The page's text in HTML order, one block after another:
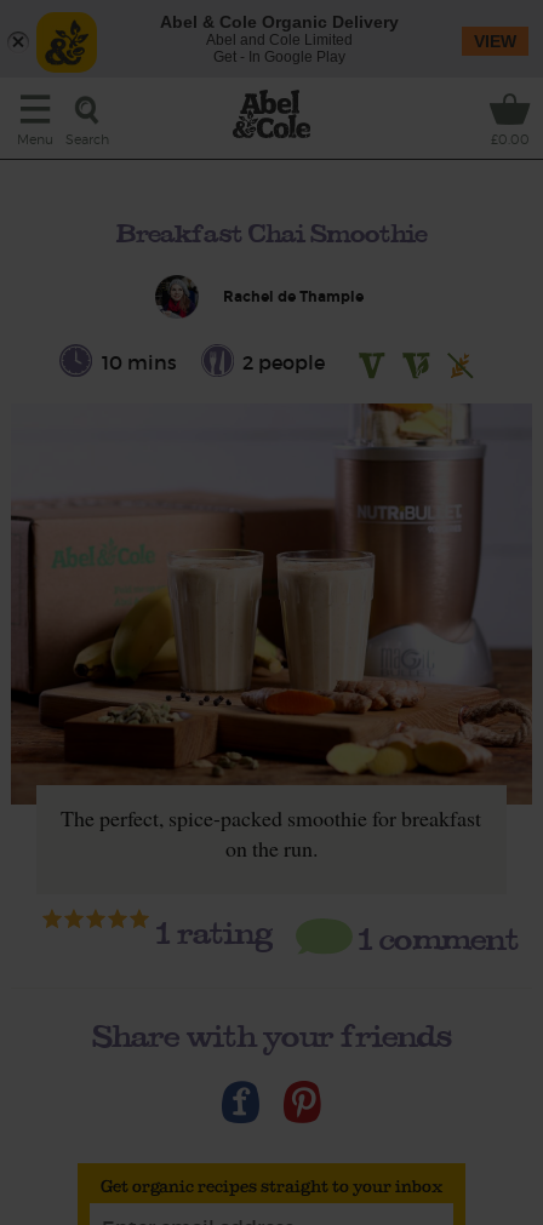
Menu Search £0.00
Breakfast Chai Smoothie
Rachel de Thample
10 mins 2 people
The perfect, spice-packed smoothie for breakfast
on the run.
1rating 1 comment
Share with your friends
Get organic recipes straight to your inbox
Abel & Cole Organic Delivery
Abel and Cole Limited
Get - In Google Play
VIEW